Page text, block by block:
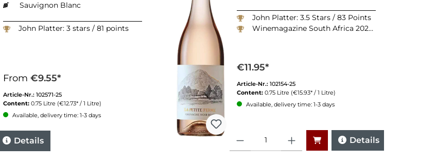
Sauvignon Blanc
John Platter: 3 stars / 81 points
From €9.55*
Article-Nr.: 102571-25
Content: 0.75 Litre (€12.73* / 1 Litre)
Available, delivery time: 1-3 days
Details
John Platter: 3.5 Stars / 83 Points
Winemagazine South Africa 2025: 90 Points
€11.95*
Article-Nr.: 102154-25
Content: 0.75 Litre (€15.93* / 1 Litre)
Available, delivery time: 1-3 days
Details